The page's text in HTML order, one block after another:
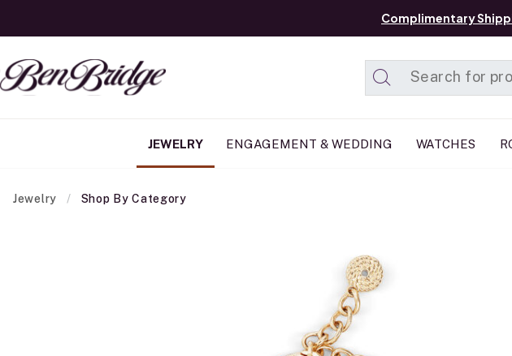
Complimentary
JEWELRY ENGAGEMENT & WEDDING WATCHES
Jewelry Shop By Category